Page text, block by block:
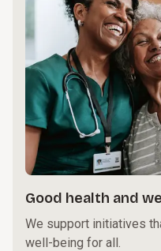
Good health and
We support initiatives
well-being for all.